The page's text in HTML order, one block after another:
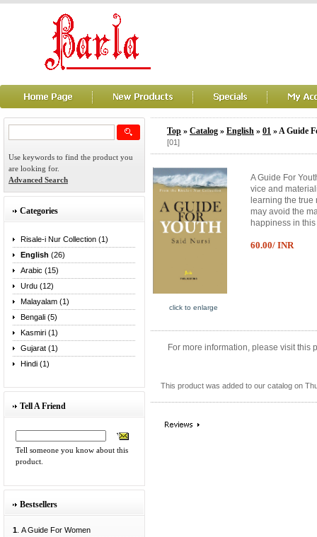
Use keywords to find the product you
are looking for.
Advanced Search
Categories
Risale-i Nur Collection (1)
English (26)
Arabic (15)
Urdu (12)
Malayalam (1)
Bengali (5)
Kasmiri (1)
Gujarat (1)
Hindi (1)
Tell A Friend
Tell someone you know about this
product.
Bestsellers
1 . A Guide For Women
Top » Catalog » English » 01 » A Guide
[01]
click to enlarge
A Guide For
vice and
learning the
may avoid the
happiness in
60.00/ INR
For more information, please visit this
This product was added to our catalog on